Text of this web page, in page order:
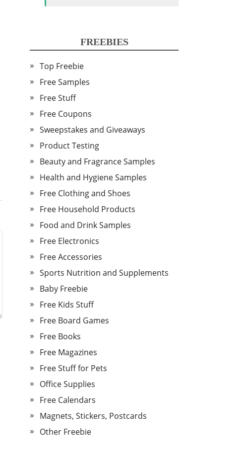
FREEBIES
Top Freebie
Free Samples
Free Stuff
Free Coupons
Sweepstakes and Giveaways
Product Testing
Beauty and Fragrance Samples
Health and Hygiene Samples
Free Clothing and Shoes
Free Household Products
Food and Drink Samples
Free Electronics
Free Accessories
Sports Nutrition and Supplements
Baby Freebie
Free Kids Stuff
Free Board Games
Free Books
Free Magazines
Free Stuff for Pets
Office Supplies
Free Calendars
Magnets, Stickers, Postcards
Other Freebie